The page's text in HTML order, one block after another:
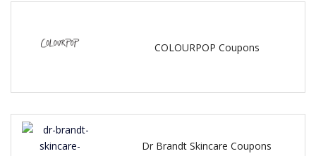
COLOURPOP Coupons
Dr Brandt Skincare Coupons